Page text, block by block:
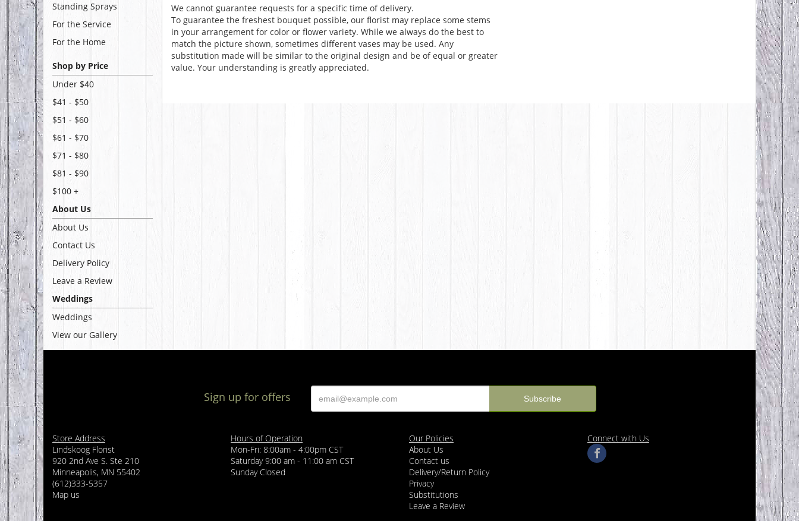
Standing Sprays
For the Service
For the Home
Shop by Price
Under $40
$41 - $50
$51 - $60
$61 - $70
$71 - $80
$81 - $90
$100 +
About Us
About Us
Contact Us
Delivery Policy
Leave a Review
Weddings
Weddings
View our Gallery
We cannot guarantee requests for a specific time of delivery.
To guarantee the freshest bouquet possible, our florist may replace some stems
in your arrangement for color or flower variety. While we always do the best to
match the picture shown, sometimes different vases may be used. Any
substitution made will be similar to the original design and be of equal or greater
value. Your understanding is greatly appreciated.
Sign up for offers
Store Address
Lindskoog Florist
920 2nd Ave S. Ste 210
Minneapolis, MN 55402
(612)333-5357
Map us
Hours of Operation
Mon-Fri: 8:00am - 4:00pm CST
Saturday 9:00 am - 11:00 am CST
Sunday Closed
Our Policies
About Us
Contact us
Delivery/Return Policy
Privacy
Substitutions
Leave a Review
Connect with Us